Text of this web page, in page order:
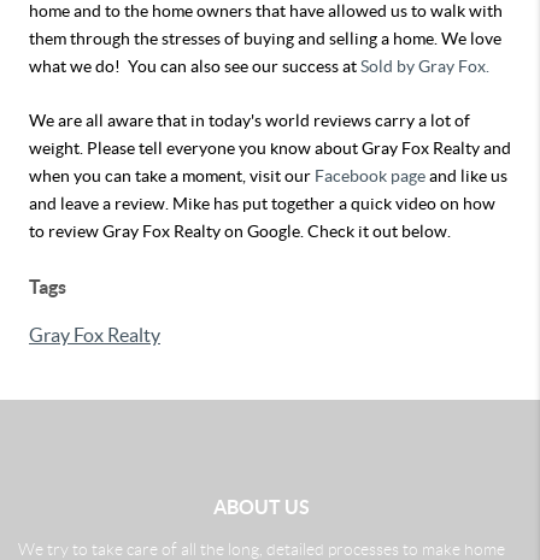
home and to the home owners that have allowed us to walk with
them through the stresses of buying and selling a home. We love
what we do! You can also see our success atSold by Gray Fox.
We are all aware that in today's world reviews carry a lot of
weight. Please tell everyone you know about Gray Fox Realty and
when you can take a moment, visit our Facebook pageand like us
and leave a review. Mike has put together a quick video on how
to review Gray Fox Realty on Google. Check it out below.
Tags
Gray Fox Realty
ABOUT US
We try to take care of all the long, detailed processes to make home